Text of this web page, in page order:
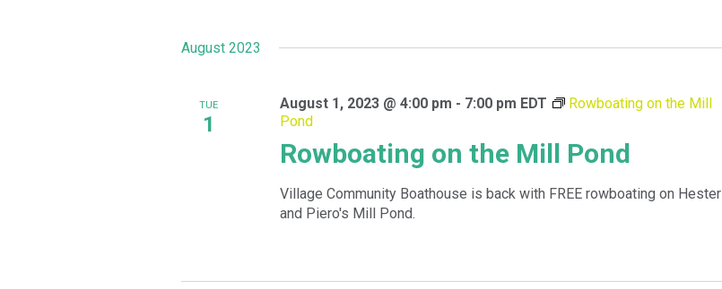
August 2023
TUE
1
Rowboating on the Mill Pond
August 1, 2023 @ 4:00 pm - 7:00 pm EDT
Rowboating on the Mill
Pond
Village Community Boathouse is back with FREE rowboating on Hester
and Piero's Mill Pond.